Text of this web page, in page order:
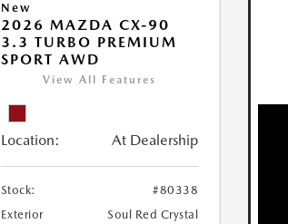
New
2026 MAZDA CX-90
3.3 TURBO PREMIUM
SPORT AWD
View All Features
Location: At Dealership
Stock:
#80338
Exterior
Soul Red Crystal